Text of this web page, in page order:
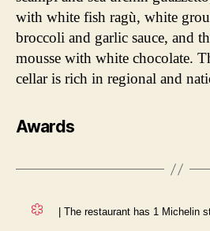
with white fish ragù, white
broccoli and garlic sauce, and
mousse with white chocolate.
cellar is rich in regional and
Awards
| The restaurant has 1 Michelin